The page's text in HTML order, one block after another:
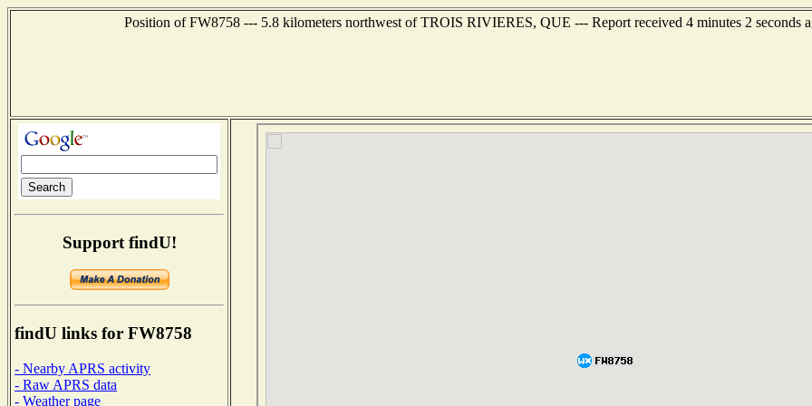
Position of FW8758 --- 5.8 kilometers northwest of TROIS RIVIERES, QUE --- Report received 4 minutes 2 seconds
Support findU!
findU links for FW8758
- Nearby APRS activity
- Raw APRS data
- Weather page